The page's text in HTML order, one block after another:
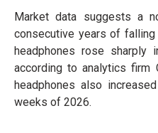
Market data suggests a
consecutive years of
headphones rose
according to analytics firm
headphones also
weeks of 2026.